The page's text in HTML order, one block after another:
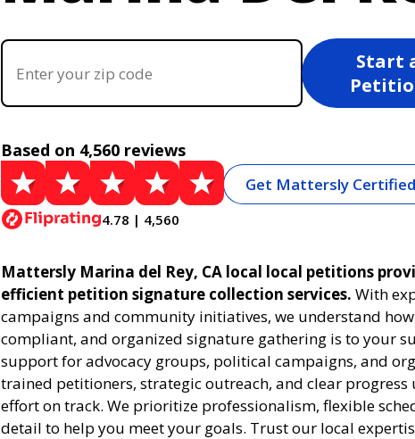
Start
Based on 4,560 reviews
4.78 | 4,560
Get Mattersly Certified
Mattersly Marina del Rey, CA local local petitions
efficient petition signature collection services. With
campaigns and community initiatives, we understand
compliant, and organized signature gathering is to your
support for advocacy groups, political campaigns, and
trained petitioners, strategic outreach, and clear progress
effort on track. We prioritize professionalism, flexible
detail to help you meet your goals. Trust our local